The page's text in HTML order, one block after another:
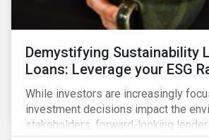
Demystifying Sustainability
Loans: Leverage your ESG
While investors are increasingly
investment decisions impact the
stakeholders, forward-looking